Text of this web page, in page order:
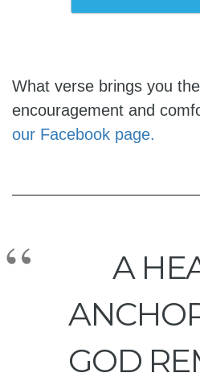
What verse brings you
encouragement and
our Facebook page.
A
GOD